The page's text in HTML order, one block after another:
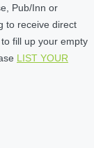
Pub/Inn or
to receive direct
fill up your empty
LIST YOUR